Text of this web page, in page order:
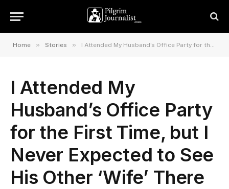
Home » Stories » I Attended My Husband’s Office Party for the First Time, but I Never Expected to See His Other ‘Wife’ There
I Attended My
Husband’s Office Party
for the First Time, but I
Never Expected to See
His Other ‘Wife’ There